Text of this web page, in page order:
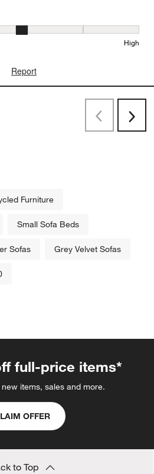
1 equals to Low and 5 equals to
High
Report
PreviousNext
Furniture
Small Sofa Beds
Sofas Grey Velvet Sofas
full-price items*
items, sales and more.
OFFER
to Top